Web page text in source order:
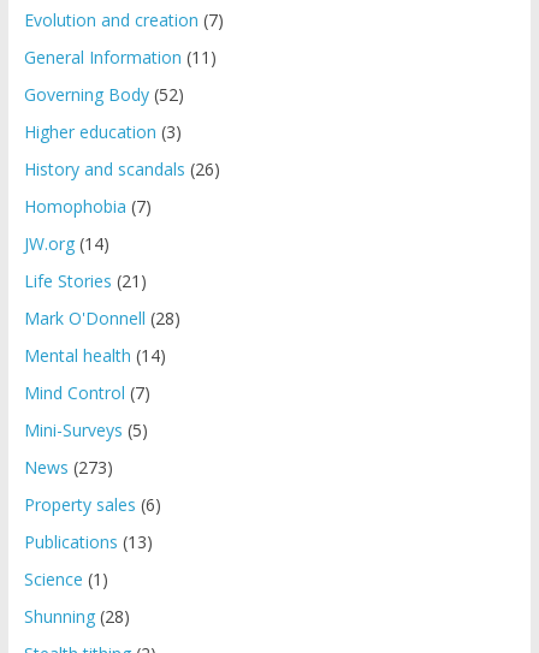
Evolution and creation (7)
General Information (11)
Governing Body(52)
Higher education (3)
History and scandals (26)
Homophobia (7)
JW.org(14)
Life Stories (21)
Mark O'Donnell (28)
Mental health (14)
Mind Control (7)
Mini-Surveys (5)
News (273)
Property sales (6)
Publications (13)
Science (1)
Shunning(28)